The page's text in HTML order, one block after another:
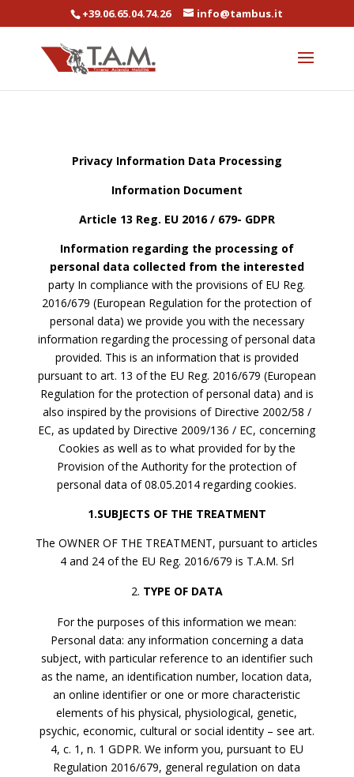
+39.06.65.04.74.26 info@tambus.it
Privacy Information Data Processing
Information Document
Article 13 Reg. EU 2016 / 679- GDPR
Information regarding the processing of
personal data collected from the interested
party In compliance with the provisions of EU Reg.
2016/679 (European Regulation for the protection of
personal data) we provide you with the necessary
information regarding the processing of personal data
provided. This is an information that is provided
pursuant to art. 13 of the EU Reg. 2016/679 (European
Regulation for the protection of personal data) and is
also inspired by the provisions of Directive 2002/58 /
EC, as updated by Directive 2009/136 / EC, concerning
Cookies as well as to what provided for by the
Provision of the Authority for the protection of
personal data of 08.05.2014 regarding cookies.
1.SUBJECTS OF THE TREATMENT
The OWNER OF THE TREATMENT, pursuant to articles
4 and 24 of the EU Reg. 2016/679 is T.A.M. Srl
TYPE OF DATA
For the purposes of this information we mean:
Personal data: any information concerning a data
subject, with particular reference to an identifier such
as the name, an identification number, location data,
an online identifier or one or more characteristic
elements of his physical, physiological, genetic,
psychic, economic, cultural or social identity – see art.
4, c. 1, n. 1 GDPR. We inform you, pursuant to EU
Regulation 2016/679, general regulation on data